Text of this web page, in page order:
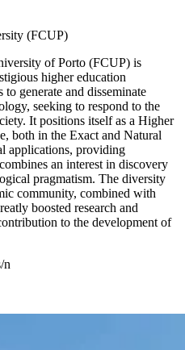
(FCUP)
of Porto (FCUP) is
higher education
generate and disseminate
seeking to respond to the
It positions itself as a Higher
both in the Exact and Natural
applications, providing
an interest in discovery
pragmatism. The diversity
community, combined with
boosted research and
to the development of
n